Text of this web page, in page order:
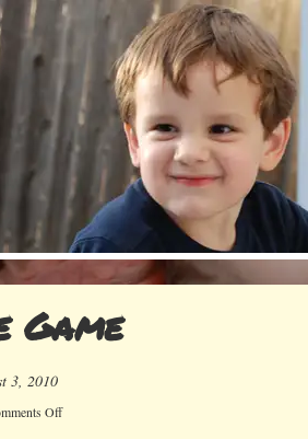
Game
3, 2010
Offon